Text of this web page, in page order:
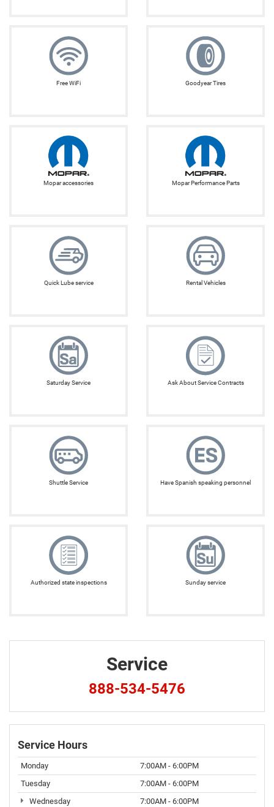
Free WiFi Goodyear Tires
Mopar accessories Mopar Performance Parts
Quick Lube service Rental Vehicles
Saturday Service Ask About Service Contracts
Shuttle Service Have Spanish speaking personnel
Authorized state inspections Sunday service
Service
888-534-5476
Service Hours
Monday
7:00AM - 6:00PM
Tuesday
7:00AM - 6:00PM
Wednesday
7:00AM - 6:00PM